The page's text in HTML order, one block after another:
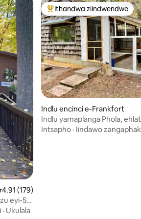
eziyi-241
kumlinganiselo ongumyinge weziyi-5,
4.91 (179)
eyi-5.
· Ukulala
Eyona ithandwa zindwendwe
Ithandwa ziindwendwe
Indlu encinci e-Frankfort
Indlu yamaplanga Phola,
Intsapho · Iindawo